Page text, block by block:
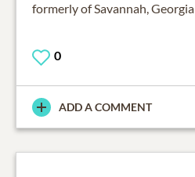
formerly of Savannah, Georgia
0
ADD A COMMENT